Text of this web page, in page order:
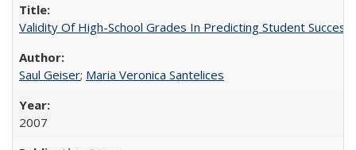
Validity Of High-School Grades In Predicting Student
Saul Geiser; Maria Veronica Santelices
2007